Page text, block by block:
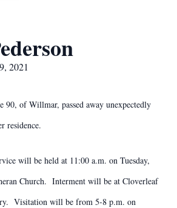
2021
90, of Willmar, passed away unexpectedly
residence.
will be held at 11:00 a.m. on Tuesday,
Church. Interment will be at Cloverleaf
Visitation will be from 5-8 p.m. on